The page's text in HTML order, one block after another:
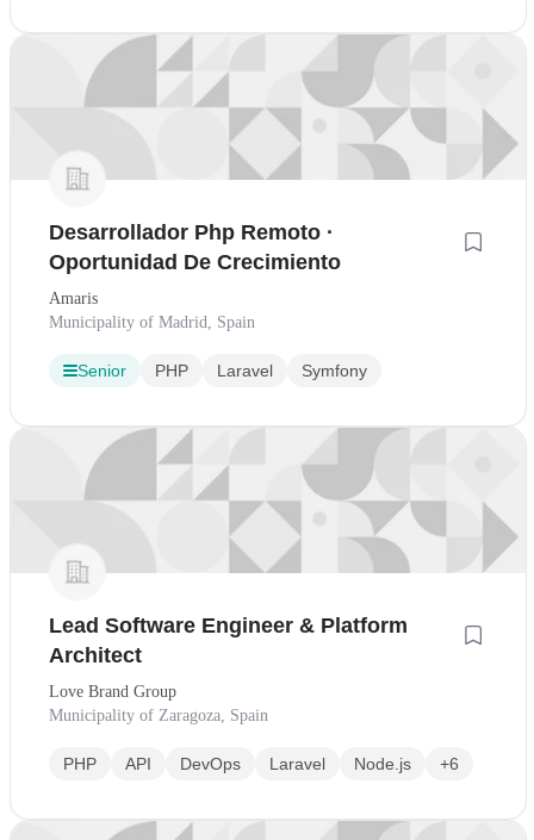
Desarrollador Php Remoto ·
Oportunidad De Crecimiento
Amaris
Municipality of Madrid, Spain
Senior PHP Laravel Symfony
Lead Software Engineer & Platform
Architect
Love Brand Group
Municipality of Zaragoza, Spain
PHP API DevOps Laravel Node.js +6